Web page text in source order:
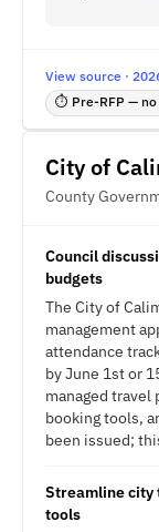
View source ·
⏱ Pre-RFP — no
City of
County
Council
budgets
The City of
management
attendance
by June 1st or
managed
booking tools,
been issued;
Streamline city
tools